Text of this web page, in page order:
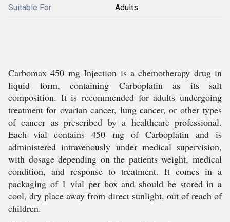
Suitable For Adults
Carbomax 450 mg Injection is a chemotherapy drug in
liquid form, containing Carboplatin as its salt
composition. It is recommended for adults undergoing
treatment for ovarian cancer, lung cancer, or other types
of cancer as prescribed by a healthcare professional.
Each vial contains 450 mg of Carboplatin and is
administered intravenously under medical supervision,
with dosage depending on the patients weight, medical
condition, and response to treatment. It comes in a
packaging of 1 vial per box and should be stored in a
cool, dry place away from direct sunlight, out of reach of
children.